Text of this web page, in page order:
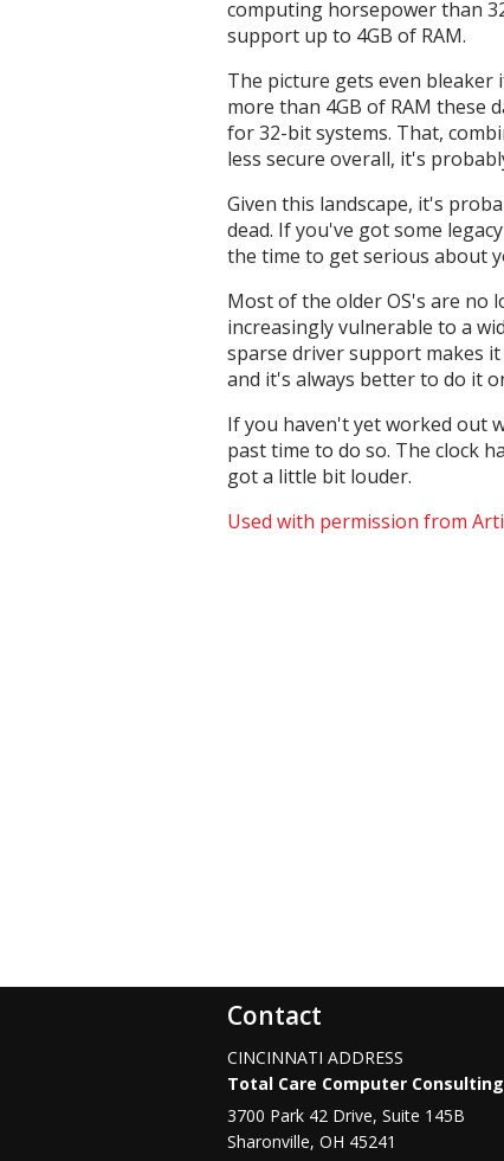
computing horsepower than
support up to 4GB of RAM.
The picture gets even bleaker
more than 4GB of RAM
for 32-bit systems. That,
less secure overall, it's
Given this landscape, it's
dead. If you've got some
the time to get serious about
Most of the older OS's are no
increasingly vulnerable to a
sparse driver support makes
and it's always better to do it
If you haven't yet worked out
past time to do so. The clock
got a little bit louder.
Used with permission from
Contact
CINCINNATI ADDRESS
Total Care Computer Consulting
3700 Park 42 Drive, Suite 145B
Sharonville, OH 45241